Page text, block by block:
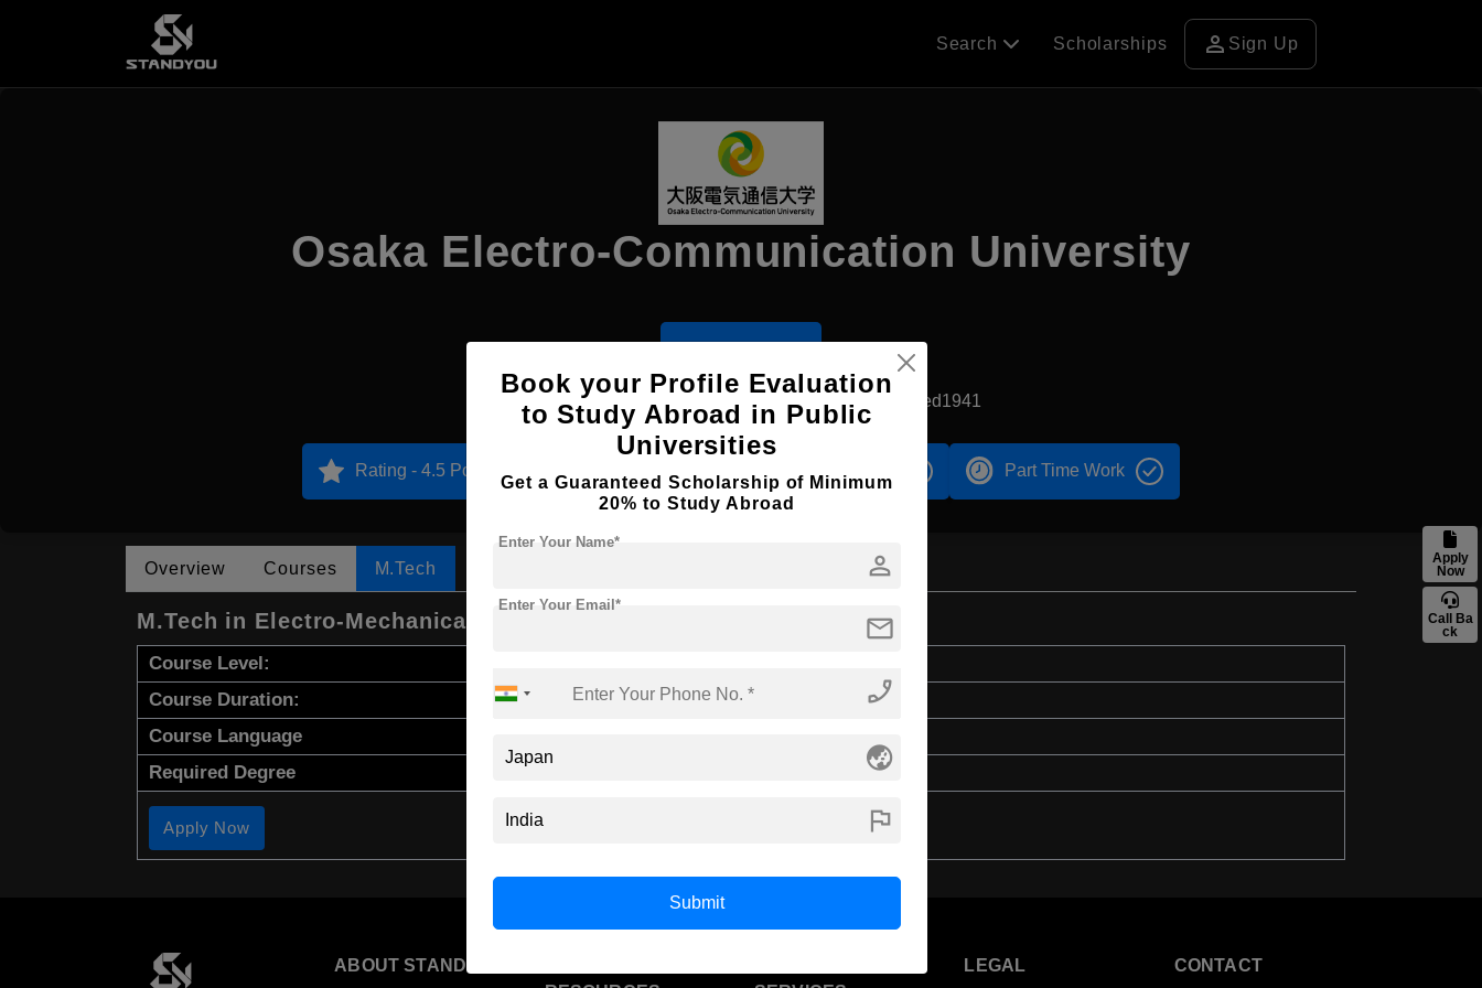
Apply
Now
Call Ba
ck
Search Scholarships person Sign Up
Osaka Electro-Communication University
Neyagawa, Japan Private University Established1941
Rating - 4.5 Points Part Time Work
Overview Courses M.Tech
M.Tech in Electro-Mechanical Engineering
Course Level:
Course Duration: 2 Years
Course Language
Required Degree 4 Year Bachelor’s Degree
Apply Now
ABOUT STANDYOU LEGAL CONTACT
Book your Profile Evaluation
to Study Abroad in Public
Universities
Get a Guaranteed Scholarship of Minimum
20% to Study Abroad
person
Enter Your Name*
mail
Enter Your Email*
phone_enabled
globe_asia
flag
Submit